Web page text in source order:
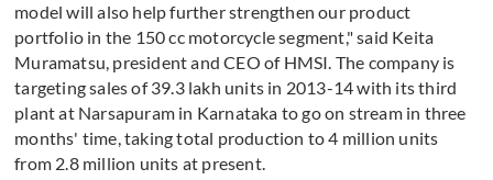
model will also help further strengthen our product
portfolio in the 150 cc motorcycle segment," said Keita
Muramatsu, president and CEO of HMSI. The company is
targeting sales of 39.3 lakh units in 2013-14 with its third
plant at Narsapuram in Karnataka to go on stream in three
months' time, taking total production to 4 million units
from 2.8 million units at present.